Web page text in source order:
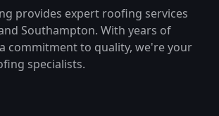
provides expert roofing services
Southampton. With years of
commitment to quality, we're your
specialists.